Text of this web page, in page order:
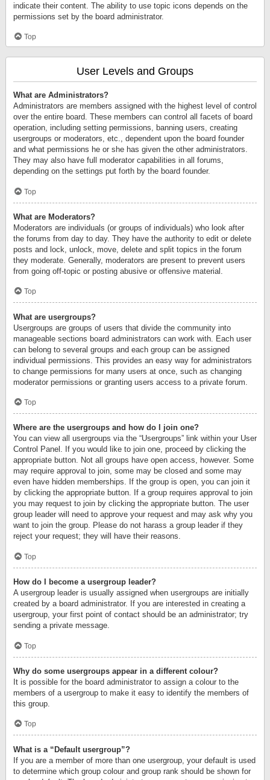
indicate their content. The ability to use topic icons depends on the
permissions set by the board administrator.
Top
User Levels and Groups
What are Administrators?
Administrators are members assigned with the highest level of control
over the entire board. These members can control all facets of board
operation, including setting permissions, banning users, creating
usergroups or moderators, etc., dependent upon the board founder
and what permissions he or she has given the other administrators.
They may also have full moderator capabilities in all forums,
depending on the settings put forth by the board founder.
Top
What are Moderators?
Moderators are individuals (or groups of individuals) who look after
the forums from day to day. They have the authority to edit or delete
posts and lock, unlock, move, delete and split topics in the forum
they moderate. Generally, moderators are present to prevent users
from going off-topic or posting abusive or offensive material.
Top
What are usergroups?
Usergroups are groups of users that divide the community into
manageable sections board administrators can work with. Each user
can belong to several groups and each group can be assigned
individual permissions. This provides an easy way for administrators
to change permissions for many users at once, such as changing
moderator permissions or granting users access to a private forum.
Top
Where are the usergroups and how do I join one?
You can view all usergroups via the “Usergroups” link within your User
Control Panel. If you would like to join one, proceed by clicking the
appropriate button. Not all groups have open access, however. Some
may require approval to join, some may be closed and some may
even have hidden memberships. If the group is open, you can join it
by clicking the appropriate button. If a group requires approval to join
you may request to join by clicking the appropriate button. The user
group leader will need to approve your request and may ask why you
want to join the group. Please do not harass a group leader if they
reject your request; they will have their reasons.
Top
How do I become a usergroup leader?
A usergroup leader is usually assigned when usergroups are initially
created by a board administrator. If you are interested in creating a
usergroup, your first point of contact should be an administrator; try
sending a private message.
Top
Why do some usergroups appear in a different colour?
It is possible for the board administrator to assign a colour to the
members of a usergroup to make it easy to identify the members of
this group.
Top
What is a “Default usergroup”?
If you are a member of more than one usergroup, your default is used
to determine which group colour and group rank should be shown for